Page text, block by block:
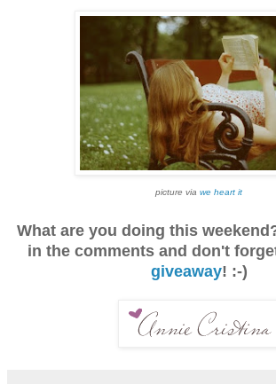
picture via we heart it
What are you doing this
in the comments and don't
giveaway! :-)